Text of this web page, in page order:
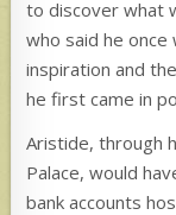
to discover what
who said he
inspiration and
he first came in
Aristide, through
Palace, would
bank accounts